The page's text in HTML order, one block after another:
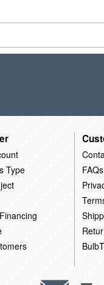
Type
FAQs